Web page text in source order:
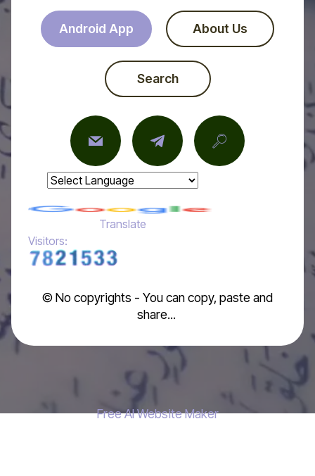
Android App About Us
Search
Translate
Visitors:
© No copyrights - You can copy, paste and
share...
Free AI Website Maker